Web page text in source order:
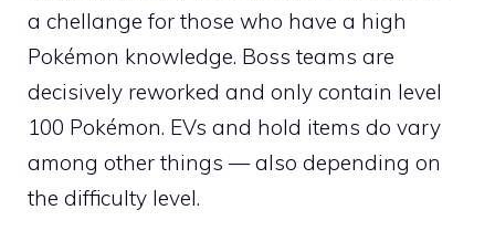
a chellange for those who have a high
Pokémon knowledge. Boss teams are
decisively reworked and only contain level
100 Pokémon. EVs and hold items do vary
among other things — also depending on
the difficulty level.